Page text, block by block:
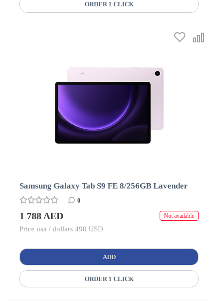
ORDER 1 CLICK
Samsung Galaxy Tab S9 FE 8/256GB Lavender
0
1 788 AED Not available
Price usa / dollars 490 USD
ADD
ORDER 1 CLICK